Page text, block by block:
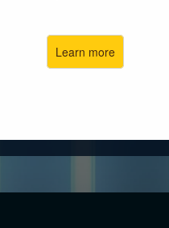
Learn more
Back Your Life.